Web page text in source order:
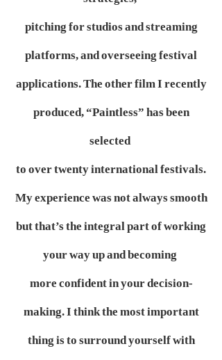
pitching for studios and streaming
platforms, and overseeing festival
applications. The other film I recently
produced, “Paintless” has been
selected
to over twenty international festivals.
My experience was not always smooth
but that’s the integral part of working
your way up and becoming
more confident in your decision-
making. I think the most important
thing is to surround yourself with